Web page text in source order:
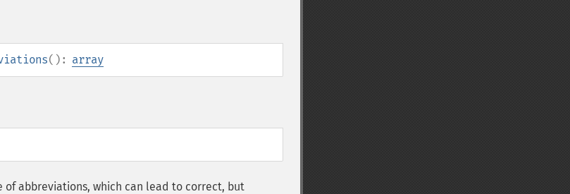
(): array
abbreviations, which can lead to correct, but